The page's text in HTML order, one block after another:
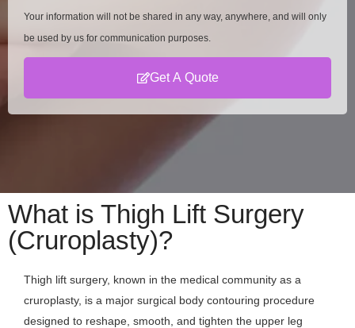
Your information will not be shared in any way, anywhere, and will only
be used by us for communication purposes.
Get A Quote
What is Thigh Lift Surgery
(Cruroplasty)?
Thigh lift surgery, known in the medical community as a
cruroplasty, is a major surgical body contouring procedure
designed to reshape, smooth, and tighten the upper leg